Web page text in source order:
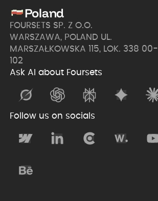
Poland
FOURSETS SP. Z O.O.
WARSZAWA, POLAND UL.
MARSZAŁKOWSKA 115, LOK. 338 00-
102
Ask AI about Foursets
Follow us on socials